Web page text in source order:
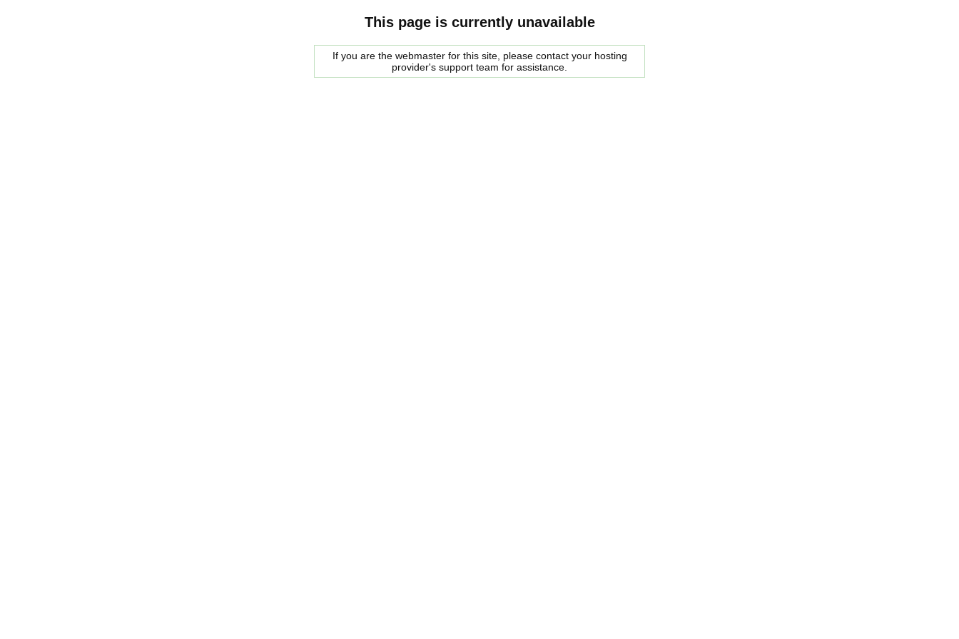
This page is currently unavailable
If you are the webmaster for this site, please contact your hosting
provider's support team for assistance.